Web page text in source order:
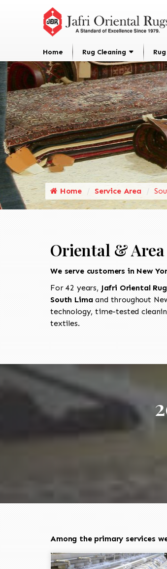
Home Rug Cleaning
Home Service Area
Oriental &
We serve customers in New
For 42 years, Jafri Oriental
South Limaand throughout
technology, time-tested
textiles.
Among the primary services